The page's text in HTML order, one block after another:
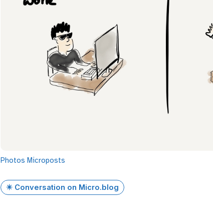
Photos Microposts
✴️ Conversation on Micro.blog